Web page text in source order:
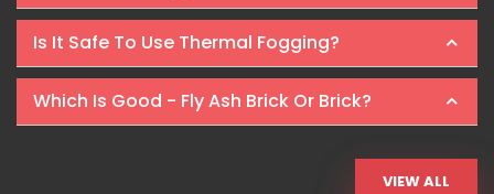
Is It Safe To Use Thermal Fogging?
Which Is Good - Fly Ash Brick Or Brick?
VIEW ALL